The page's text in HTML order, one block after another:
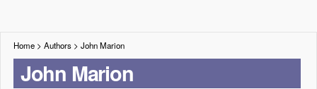
Home> Authors > John Marion
John Marion